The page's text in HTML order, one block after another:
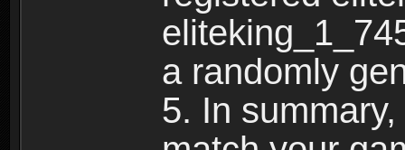
a randomly
5. In